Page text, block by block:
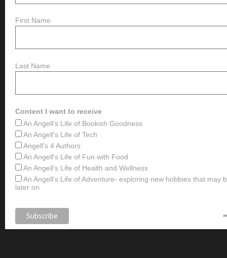
First Name
Last Name
Content I want to receive
An Angell's Life of Bookish Goodness
An Angell's Life of Tech
Angell's 4 Authors
An Angell's Life of Fun with Food
An Angell's Life of Health and Wellness
An Angell's Life of Adventure- exploring new hobbies that may
later on